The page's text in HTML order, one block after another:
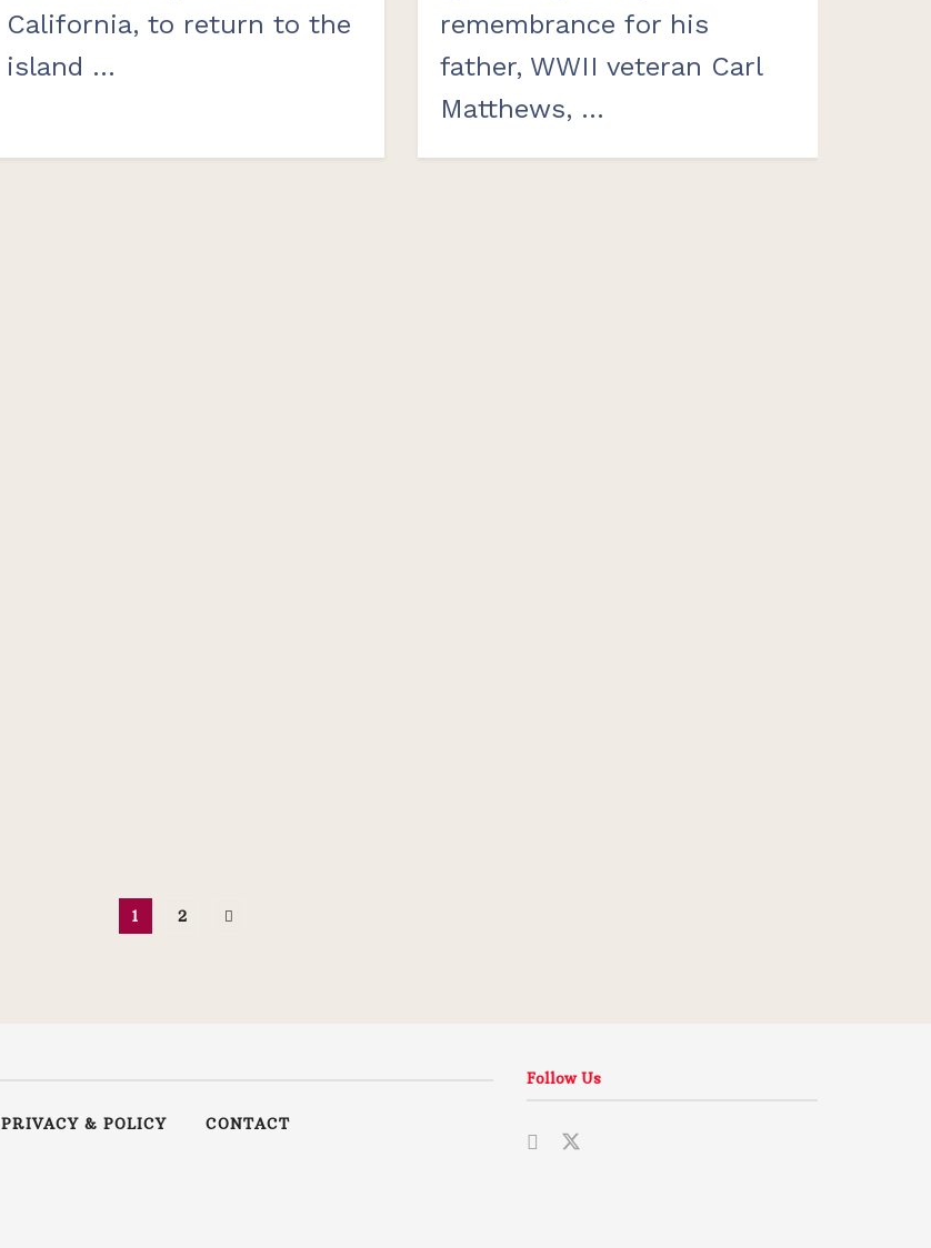
California, to return to the
island ...
remembrance for his
father, WWII veteran Carl
Matthews, ...
1 2
PRIVACY & POLICY CONTACT
Follow Us